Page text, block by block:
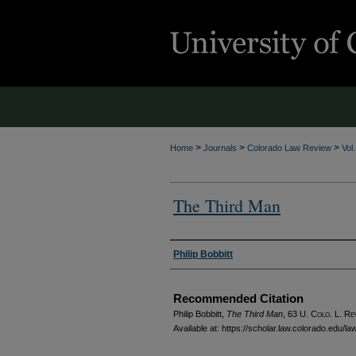
Home > Journals > Colorado Law Review >
The Third Man
Authors
Philip Bobbitt
Recommended Citation
Philip Bobbitt, The Third Man , 63 U. Colo. L.
Available at: https://scholar.law.colorado.edu/